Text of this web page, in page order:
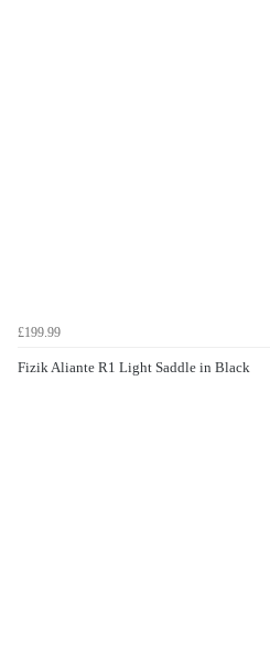
£199.99
Fizik Aliante R1 Light Saddle in Black